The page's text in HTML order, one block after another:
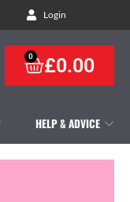
Login
£0.00
0
HELP & ADVICE